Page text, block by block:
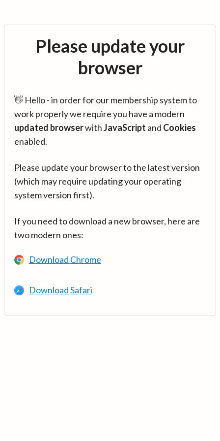
Please update your
browser
👋 Hello - in order for our membership system to
work properly we require you have a modern
updated browserwithJavaScript and Cookies
enabled.
Please update your browser to the latest version
(which may require updating your operating
system version first).
If you need to download a new browser, here are
two modern ones:
Download Chrome
Download Safari